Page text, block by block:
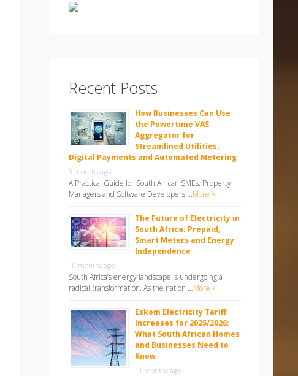
Recent Posts
How Businesses Can Use
the Powertime VAS
Aggregator for
Streamlined Utilities,
Digital Payments and Automated Metering
8 months ago
A Practical Guide for South African SMEs, Property
Managers and Software Developers …More »
The Future of Electricity in
South Africa: Prepaid,
Smart Meters and Energy
Independence
10 months ago
South Africa’s energy landscape is undergoing a
radical transformation. As the nation …More »
Eskom Electricity Tariff
Increases for 2025/2026:
What South African Homes
and Businesses Need to
Know
11 months ago